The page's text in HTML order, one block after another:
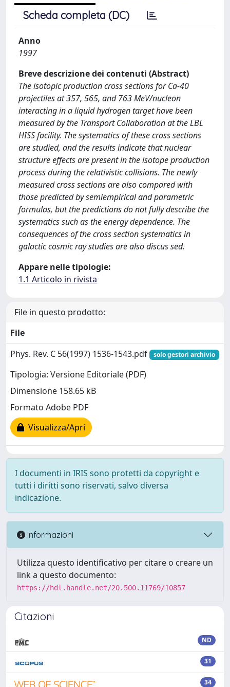
Scheda completa (DC)
Anno
1997
Breve descrizione dei contenuti (Abstract)
The isotopic production cross sections for Ca-40
projectiles at 357, 565, and 763 MeV/nucleon
interacting in a liquid hydrogen target have been
measured by the Transport Collaboration at the LBL
HISS facility. The systematics of these cross sections
are studied, and the results indicate that nuclear
structure effects are present in the isotope production
process during the relativistic collisions. The newly
measured cross sections are also compared with
those predicted by semiempirical and parametric
formulas, but the predictions do not fully describe the
systematics such as the energy dependence. The
consequences of the cross section systematics in
galactic cosmic ray studies are also discus sed.
Appare nelle tipologie:
1.1 Articolo in rivista
File in questo prodotto:
File
Phys. Rev. C 56(1997) 1536-1543.pdf
solo gestori archivio
Tipologia: Versione Editoriale (PDF)
Dimensione 158.65 kB
Formato Adobe PDF
Visualizza/Apri
I documenti in IRIS sono protetti da copyright e
tutti i diritti sono riservati, salvo diversa
indicazione.
Informazioni
Utilizza questo identificativo per citare o creare un
link a questo documento:
https://hdl.handle.net/20.500.11769/10857
Citazioni
ND
31
34